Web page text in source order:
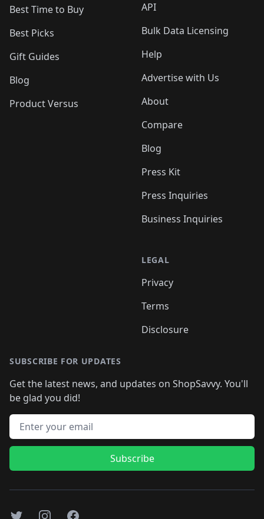
Best Time to Buy
Best Picks
Gift Guides
Blog
Product Versus
API
Bulk Data Licensing
Help
Advertise with Us
About
Compare
Blog
Press Kit
Press Inquiries
Business Inquiries
LEGAL
Privacy
Terms
Disclosure
SUBSCRIBE FOR UPDATES
Get the latest news, and updates on ShopSavvy. You'll
be glad you did!
Email address
Subscribe
TwitterInstagramFacebook